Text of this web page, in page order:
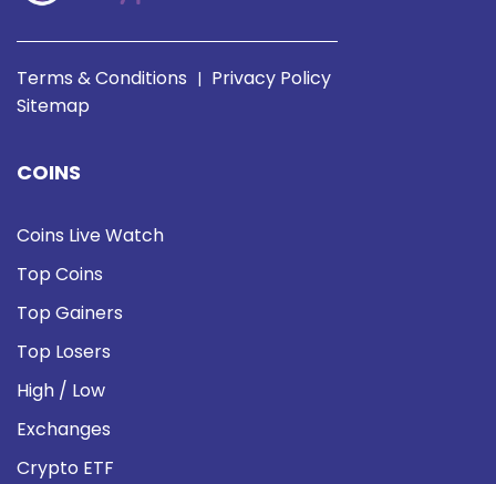
Terms & Conditions | Privacy Policy
Sitemap
COINS
Coins Live Watch
Top Coins
Top Gainers
Top Losers
High / Low
Exchanges
Crypto ETF